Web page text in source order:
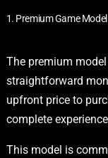
1. Premium Game Model
The premium
straightforward
upfront price to
complete
This model is